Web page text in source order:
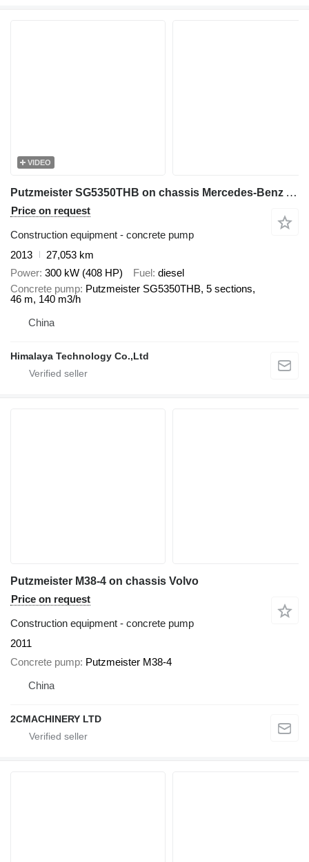
VIDEO
Putzmeister SG5350THB on chassis Mercedes-Benz Actros 4141
Price on request
Construction equipment - concrete pump
2013
27,053 km
Power 300 kW (408 HP) Fuel diesel
Concrete pump Putzmeister SG5350THB, 5 sections,
46 m, 140 m3/h
China
Himalaya Technology Co.,Ltd
Putzmeister M38-4 on chassis Volvo
Price on request
Construction equipment - concrete pump
2011
Concrete pump Putzmeister M38-4
China
2CMACHINERY LTD